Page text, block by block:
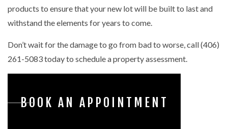
products to ensure that your new lot will be built to last and
withstand the elements for years to come.
Don’t wait for the damage to go from bad to worse, call (406)
261-5083 today to schedule a property assessment.
BOOK AN APPOINTMENT